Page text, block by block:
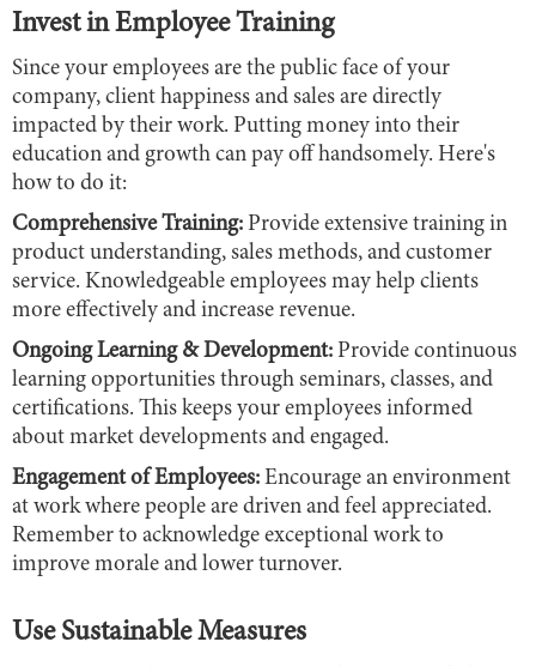
Invest in Employee Training
Since your employees are the public face of your
company, client happiness and sales are directly
impacted by their work. Putting money into their
education and growth can pay off handsomely. Here's
how to do it:
Comprehensive Training: Provide extensive training in
product understanding, sales methods, and customer
service. Knowledgeable employees may help clients
more effectively and increase revenue.
Ongoing Learning & Development: Provide continuous
learning opportunities through seminars, classes, and
certifications. This keeps your employees informed
about market developments and engaged.
Engagement of Employees: Encourage an environment
at work where people are driven and feel appreciated.
Remember to acknowledge exceptional work to
improve morale and lower turnover.
Use Sustainable Measures